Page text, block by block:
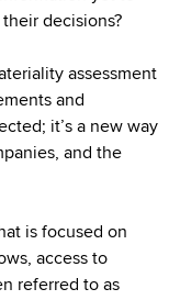
decisions?
assessment
and
it’s a new way
and the
is focused on
access to
referred to as